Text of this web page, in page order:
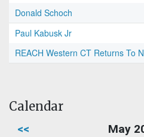
Donald Schoch
Paul Kabusk Jr
REACH Western CT Returns To
Calendar
<< May